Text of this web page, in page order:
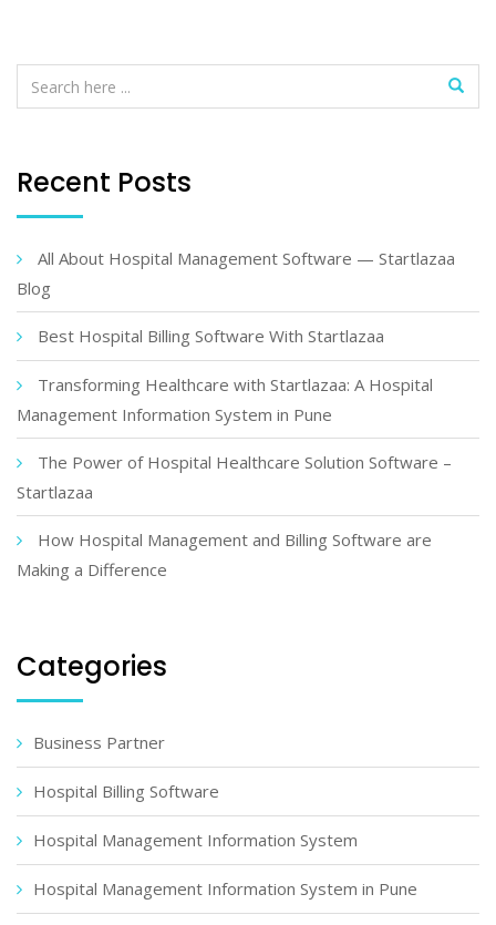
Recent Posts
All About Hospital Management Software — Startlazaa
Blog
Best Hospital Billing Software With Startlazaa
Transforming Healthcare with Startlazaa: A Hospital
Management Information System in Pune
The Power of Hospital Healthcare Solution Software –
Startlazaa
How Hospital Management and Billing Software are
Making a Difference
Categories
Business Partner
Hospital Billing Software
Hospital Management Information System
Hospital Management Information System in Pune